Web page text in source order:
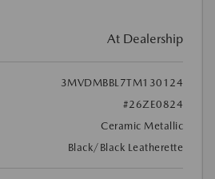
At Dealership
3MVDMBBL7TM130124
#26ZE0824
Ceramic Metallic
Black/Black Leatherette